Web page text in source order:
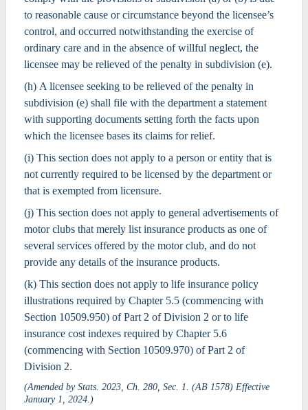
to reasonable cause or circumstance beyond the licensee’s
control, and occurred notwithstanding the exercise of
ordinary care and in the absence of willful neglect, the
licensee may be relieved of the penalty in subdivision (e).
(h) A licensee seeking to be relieved of the penalty in
subdivision (e) shall file with the department a statement
with supporting documents setting forth the facts upon
which the licensee bases its claims for relief.
(i) This section does not apply to a person or entity that is
not currently required to be licensed by the department or
that is exempted from licensure.
(j) This section does not apply to general advertisements of
motor clubs that merely list insurance products as one of
several services offered by the motor club, and do not
provide any details of the insurance products.
(k) This section does not apply to life insurance policy
illustrations required by Chapter 5.5 (commencing with
Section 10509.950) of Part 2 of Division 2 or to life
insurance cost indexes required by Chapter 5.6
(commencing with Section 10509.970) of Part 2 of
Division 2.
(Amended by Stats. 2023, Ch. 280, Sec. 1. (AB 1578) Effective
January 1, 2024.)